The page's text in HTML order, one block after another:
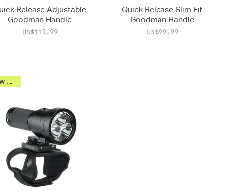
Release Adjustable
Goodman Handle
Price
US$115.99
Quick Release Slim Fit
Goodman Handle
Price
US$99.99
New 2026